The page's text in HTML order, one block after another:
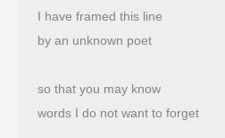
I have framed this line
by an unknown poet
so that you may know
words I do not want to forget